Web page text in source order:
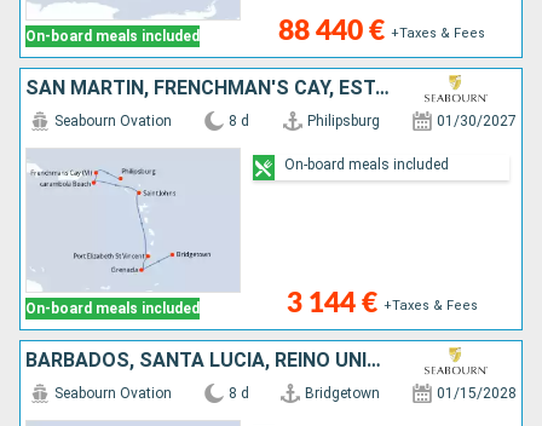
On-board meals included 88 440 € +Taxes & Fees
SAN MARTÍN, FRENCHMAN'S CAY, ESTADOS UNIDOS, ANTIGUA Y BARBUDA, SAN VINCENT Y LAS GRANADINAS, GRENADA, BARBADOS
On-board meals included
Seabourn Ovation 8 d Philipsburg 01/30/2027
3 144 € +Taxes & Fees
On-board meals included
BARBADOS, SANTA LUCIA, REINO UNIDO, ANTIGUA Y BARBUDA, ESTADOS UNIDOS, JOST VAN DYKE, SAN MARTÍN
Seabourn Ovation 8 d Bridgetown 01/15/2028